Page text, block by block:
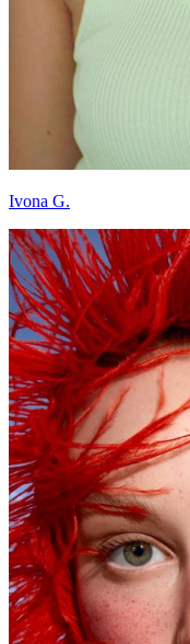
Ivona G.